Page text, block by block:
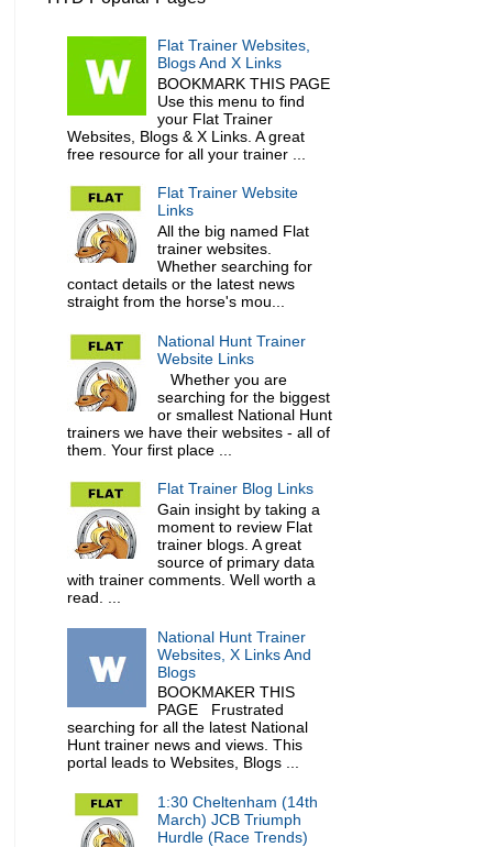
Flat Trainer Websites,
Blogs And X Links
BOOKMARK THIS PAGE
Use this menu to find
your Flat Trainer
Websites, Blogs & X Links. A great
free resource for all your trainer ...
Flat Trainer Website
Links
All the big named Flat
trainer websites.
Whether searching for
contact details or the latest news
straight from the horse's mou...
National Hunt Trainer
Website Links
Whether you are
searching for the biggest
or smallest National Hunt
trainers we have their websites - all of
them. Your first place ...
Flat Trainer Blog Links
Gain insight by taking a
moment to review Flat
trainer blogs. A great
source of primary data
with trainer comments. Well worth a
read. ...
National Hunt Trainer
Websites, X Links And
Blogs
BOOKMAKER THIS
PAGE Frustrated
searching for all the latest National
Hunt trainer news and views. This
portal leads to Websites, Blogs ...
1:30 Cheltenham (14th
March) JCB Triumph
Hurdle (Race Trends)